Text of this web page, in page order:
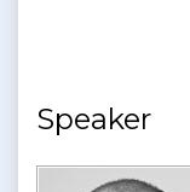
Speaker